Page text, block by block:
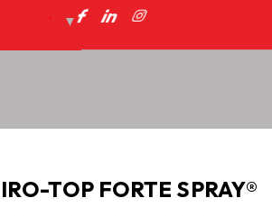
IRO-TOP FORTE SPRAY®